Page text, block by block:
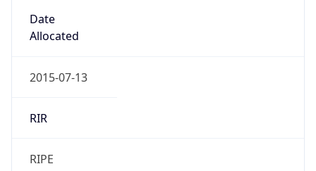
Date
Allocated
2015-07-13
RIR
RIPE